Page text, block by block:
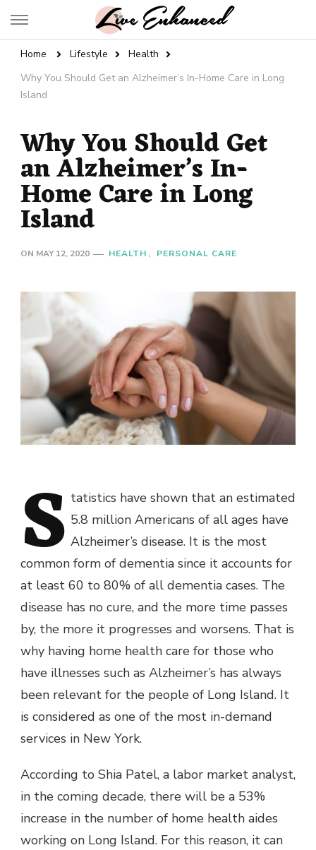
Live Enhanced
Home Lifestyle
Health
Why You Should Get an Alzheimer’s In-Home Care in Long
Island
Why You Should Get
an Alzheimer’s In-
Home Care in Long
Island
ON MAY 12, 2020 HEALTH PERSONAL CARE
S tatistics have shown that an estimated
5.8 million Americans of all ages have
Alzheimer’s disease. It is the most
common form of dementia since it accounts for
at least 60 to 80% of all dementia cases. The
disease has no cure, and the more time passes
by, the more it progresses and worsens. That is
why having home health care for those who
have illnesses such as Alzheimer’s has always
been relevant for the people of Long Island. It
is considered as one of the most in-demand
services in New York.
According to Shia Patel, a labor market analyst,
in the coming decade, there will be a 53%
increase in the number of home health aides
working on Long Island. For this reason, it can